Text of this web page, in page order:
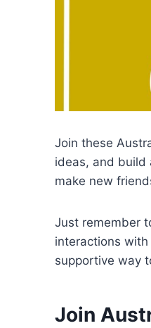
Join these
ideas, and build
make new
Just remember
interactions
supportive way
Join